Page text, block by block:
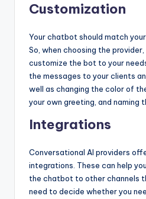
Customization
Your chatbot should match
So, when choosing the provider,
customize the bot to your
the messages to your clients
well as changing the color of
your own greeting, and naming
Integrations
Conversational AI providers
integrations. These can help
the chatbot to other channels
need to decide whether you